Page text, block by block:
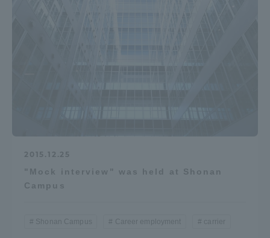
2015.12.25
"Mock interview" was held at Shonan
Campus
Shonan Campus Career employment carrier